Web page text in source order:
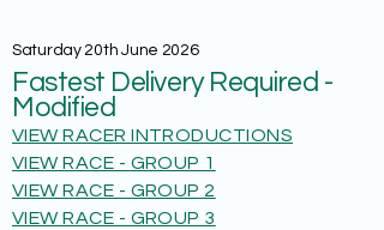
Saturday 20th June 2026
Fastest Delivery Required -
Modified
VIEW RACER INTRODUCTIONS
VIEW RACE - GROUP 1
VIEW RACE - GROUP 2
VIEW RACE - GROUP 3